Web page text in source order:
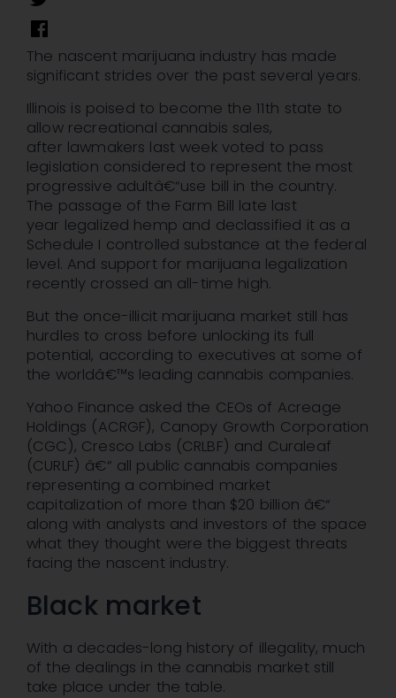
The nascent marijuana industry has made
significant strides over the past several years.
Illinois is poised to become the 11th state to
allow recreational cannabis sales,
after lawmakers last week voted to pass
legislation considered to represent the most
progressive adultâ€“use bill in the country.
The passage of the Farm Bill late last
year legalized hemp and declassified it as a
Schedule I controlled substance at the federal
level. And support for marijuana legalization
recently crossed an all-time high.
But the once-illicit marijuana market still has
hurdles to cross before unlocking its full
potential, according to executives at some of
the worldâ€™s leading cannabis companies.
Yahoo Finance asked the CEOs of Acreage
Holdings (ACRGF), Canopy Growth Corporation
(CGC), Cresco Labs (CRLBF) and Curaleaf
(CURLF) â€“ all public cannabis companies
representing a combined market
capitalization of more than $20 billion â€“
along with analysts and investors of the space
what they thought were the biggest threats
facing the nascent industry.
Black market
With a decades-long history of illegality, much
of the dealings in the cannabis market still
take place under the table.